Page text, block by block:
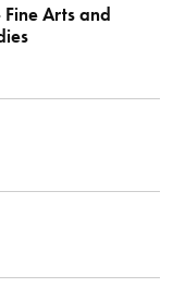
Fine Arts and